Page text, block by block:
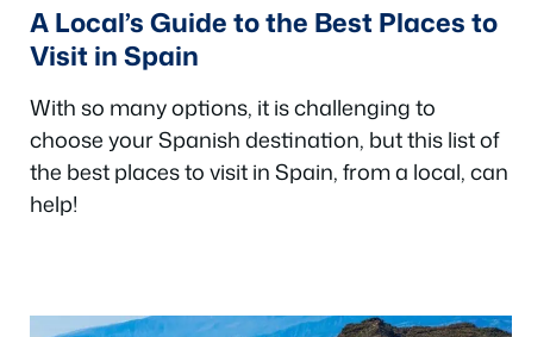
A Local’s Guide to the Best Places to
Visit in Spain
With so many options, it is challenging to
choose your Spanish destination, but this list of
the best places to visit in Spain, from a local, can
help!